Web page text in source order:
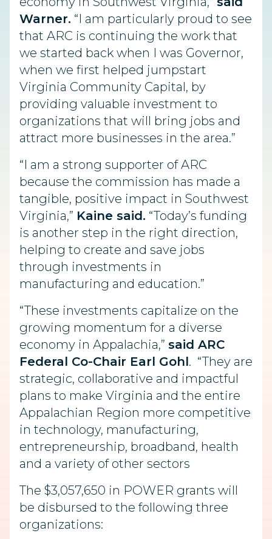
Warner. “I am particularly proud to see
that ARC is continuing the work that
we started back when I was Governor,
when we first helped jumpstart
Virginia Community Capital, by
providing valuable investment to
organizations that will bring jobs and
attract more businesses in the area.”
“I am a strong supporter of ARC
because the commission has made a
tangible, positive impact in Southwest
Virginia,” Kaine said. “Today’s funding
is another step in the right direction,
helping to create and save jobs
through investments in
manufacturing and education.”
“These investments capitalize on the
growing momentum for a diverse
economy in Appalachia,” said ARC
Federal Co-Chair Earl Gohl. “They are
strategic, collaborative and impactful
plans to make Virginia and the entire
Appalachian Region more competitive
in technology, manufacturing,
entrepreneurship, broadband, health
and a variety of other sectors
The $3,057,650 in POWER grants will
be disbursed to the following three
organizations: